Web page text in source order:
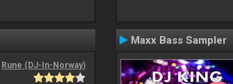
Rune (DJ-In-Norway)
Maxx Bass Sampler